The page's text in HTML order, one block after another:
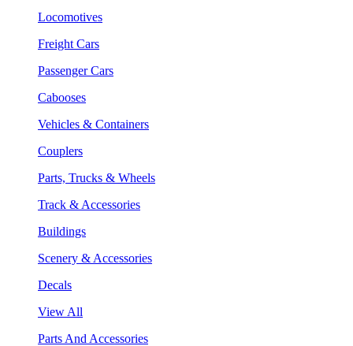
Locomotives
Freight Cars
Passenger Cars
Cabooses
Vehicles & Containers
Couplers
Parts, Trucks & Wheels
Track & Accessories
Buildings
Scenery & Accessories
Decals
View All
Parts And Accessories